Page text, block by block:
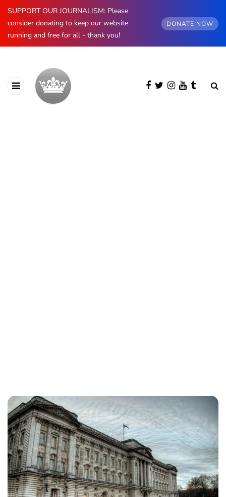
SUPPORT OUR JOURNALISM: Please
consider donating to keep our website
running and free for all - thank you!
DONATE NOW